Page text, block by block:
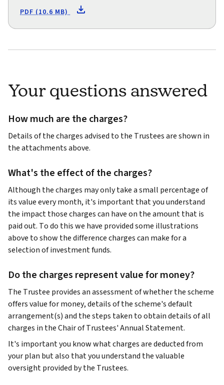
PDF (10.6 MB)
Your questions answered
How much are the charges?
Details of the charges advised to the Trustees are shown in
the attachments above.
What's the effect of the charges?
Although the charges may only take a small percentage of
its value every month, it's important that you understand
the impact those charges can have on the amount that is
paid out. To do this we have provided some illustrations
above to show the difference charges can make for a
selection of investment funds.
Do the charges represent value for money?
The Trustee provides an assessment of whether the scheme
offers value for money, details of the scheme's default
arrangement(s) and the steps taken to obtain details of all
charges in the Chair of Trustees' Annual Statement.
It's important you know what charges are deducted from
your plan but also that you understand the valuable
oversight provided by the Trustees.